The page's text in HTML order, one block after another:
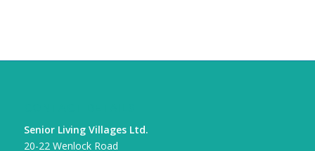
Senior Living Villages Ltd.
20-22 Wenlock Road